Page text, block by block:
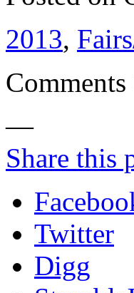
2013,
Comments
—
Share this
Twitter
Digg